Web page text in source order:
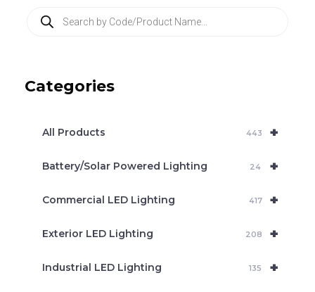
t
Categories
+
All Products 443
+
Battery/Solar Powered Lighting 24
+
Commercial LED Lighting 417
+
Exterior LED Lighting 208
+
Industrial LED Lighting 135